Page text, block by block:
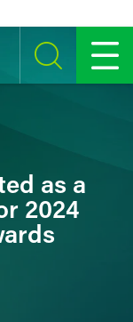
SEARCH MENU
as a
2024